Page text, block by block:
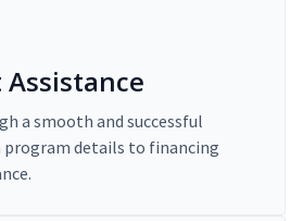
a smooth and successful
details to financing